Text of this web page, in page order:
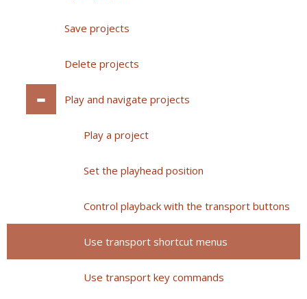
Save projects
Delete projects
Play and navigate projects
Play a project
Set the playhead position
Control playback with the transport buttons
Use transport shortcut menus
Use transport key commands